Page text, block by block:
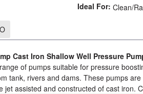
Ideal For: Clean/
Cast Iron Shallow Well Pressure
of pumps suitable for pressure
tank, rivers and dams. These pumps
jet assisted and constructed of cast iron.